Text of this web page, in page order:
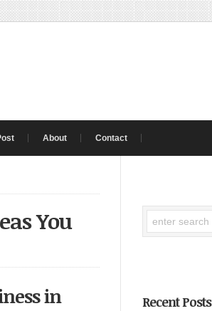
About Contact
You
in
Recent Posts